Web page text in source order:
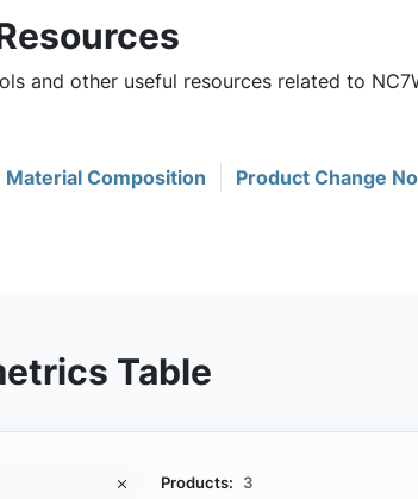
and other useful resources related to
Material Composition Product Change
Table
Products: 3